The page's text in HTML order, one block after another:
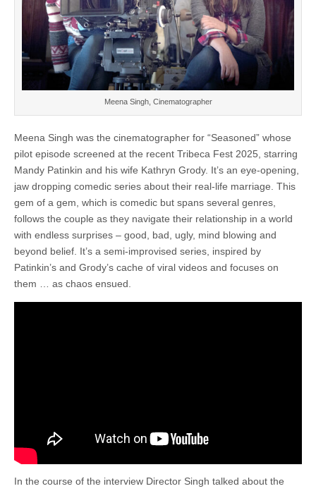
Meena Singh, Cinematographer
Meena Singh was the cinematographer for “Seasoned” whose
pilot episode screened at the recent Tribeca Fest 2025, starring
Mandy Patinkin and his wife Kathryn Grody. It’s an eye-opening,
jaw dropping comedic series about their real-life marriage. This
gem of a gem, which is comedic but spans several genres,
follows the couple as they navigate their relationship in a world
with endless surprises – good, bad, ugly, mind blowing and
beyond belief. It’s a semi-improvised series, inspired by
Patinkin’s and Grody’s cache of viral videos and focuses on
them … as chaos ensued.
In the course of the interview Director Singh talked about the